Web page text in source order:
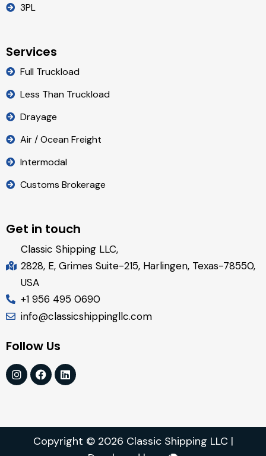
3PL
Services
Full Truckload
Less Than Truckload
Drayage
Air / Ocean Freight
Intermodal
Customs Brokerage
Get in touch
Classic Shipping LLC,
2828, E, Grimes Suite-215, Harlingen, Texas-78550,
USA
+1 956 495 0690
info@classicshippingllc.com
Follow Us
Copyright © 2026 Classic Shipping LLC |